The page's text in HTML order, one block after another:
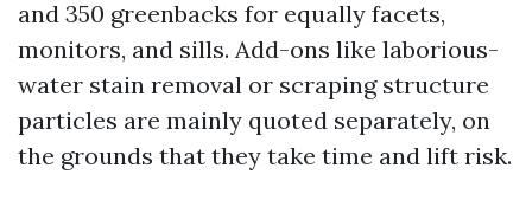
and 350 greenbacks for equally facets,
monitors, and sills. Add-ons like laborious-
water stain removal or scraping structure
particles are mainly quoted separately, on
the grounds that they take time and lift risk.